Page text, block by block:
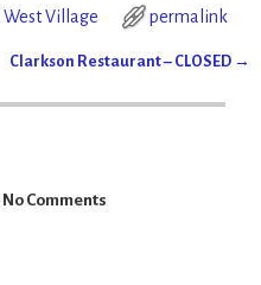
West Village permalink
Clarkson Restaurant – CLOSED →
Comments